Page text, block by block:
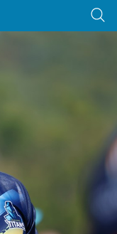
content